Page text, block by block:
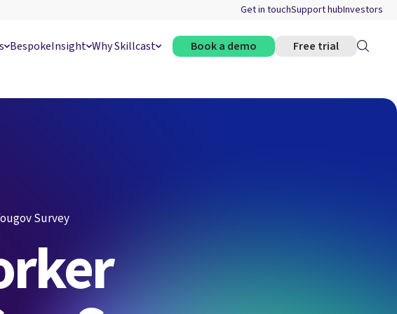
Get in touchSupport hubInvestors
BespokeInsight Why Skillcast Book a demo Free trial
Survey